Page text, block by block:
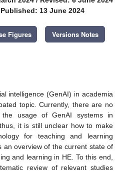
Published: 13 June 2024
Figures Versions Notes
intelligence (GenAI) in academia
topic. Currently, there are no
the usage of GenAI systems in
it is still unclear how to make
for teaching and learning
an overview of the current state of
and learning in HE. To this end,
review of relevant studies